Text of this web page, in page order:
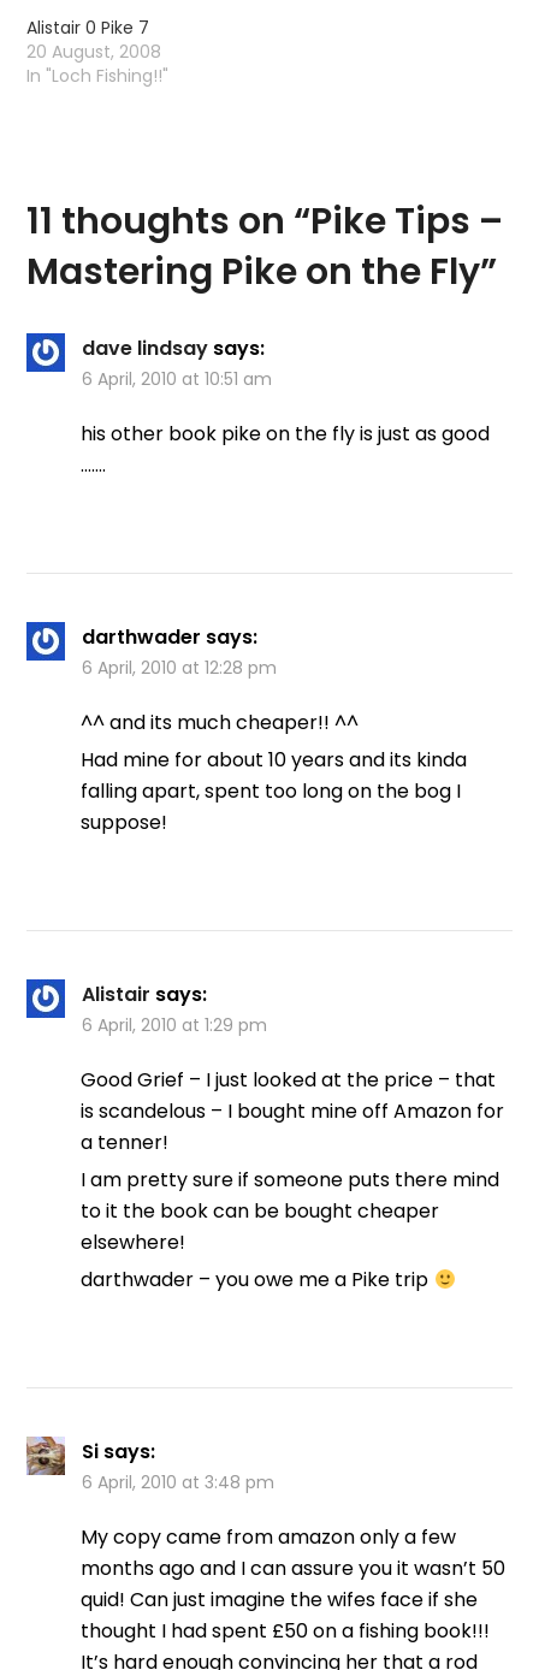
Alistair 0 Pike 7
20 August, 2008
In "Loch Fishing!!"
11 thoughts on “Pike Tips –
Mastering Pike on the Fly”
dave lindsay says:
6 April, 2010 at 10:51 am
his other book pike on the fly is just as good
…….
darthwader says:
6 April, 2010 at 12:28 pm
^^ and its much cheaper!! ^^
Had mine for about 10 years and its kinda
falling apart, spent too long on the bog I
suppose!
Alistair says:
6 April, 2010 at 1:29 pm
Good Grief – I just looked at the price – that
is scandelous – I bought mine off Amazon for
a tenner!
I am pretty sure if someone puts there mind
to it the book can be bought cheaper
elsewhere!
darthwader – you owe me a Pike trip
Si says:
6 April, 2010 at 3:48 pm
My copy came from amazon only a few
months ago and I can assure you it wasn’t 50
quid! Can just imagine the wifes face if she
thought I had spent £50 on a fishing book!!!
It’s hard enough convincing her that a rod